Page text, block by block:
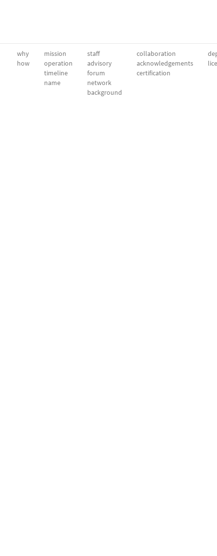
why
how
mission
operation
timeline
name
staff
advisory
forum
network
background
collaboration
acknowledgements
certification